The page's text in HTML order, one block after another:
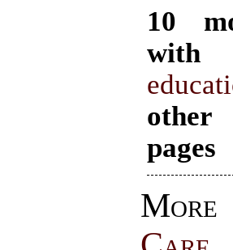
10
with
pages